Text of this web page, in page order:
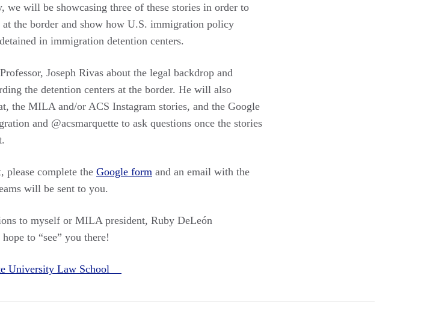
will be showcasing three of these stories in order to
the border and show how U.S. immigration policy
in immigration detention centers.
Joseph Rivas about the legal backdrop and
the detention centers at the border. He will also
the MILA and/or ACS Instagram stories, and the Google
and @acsmarquette to ask questions once the stories
please complete the Google form and an email with the
will be sent to you.
to myself or MILA president, Ruby DeLeón
to “see” you there!
University Law School